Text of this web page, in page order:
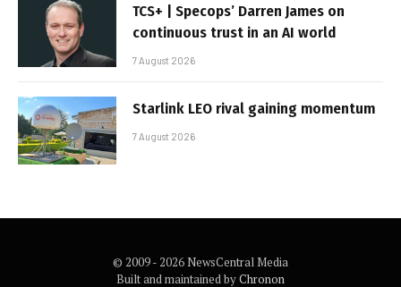
TCS+ | Specops’ Darren James on
continuous trust in an AI world
7 August 2026
Starlink LEO rival gaining momentum
7 August 2026
© 2009 - 2026 NewsCentral Media
Built and maintained byChronon